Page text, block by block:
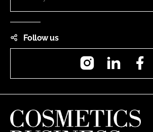
Follow us
InstagramLinkedIn